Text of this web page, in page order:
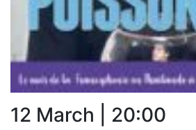
12 March | 20:00